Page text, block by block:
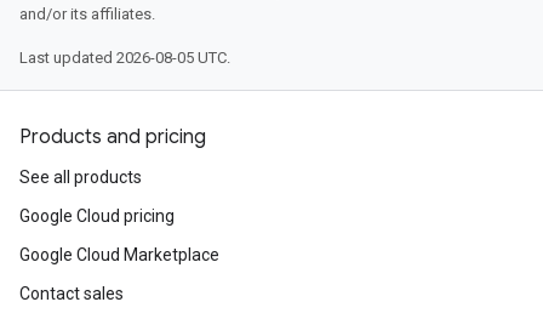
and/or its affiliates.
Last updated 2026-08-05 UTC.
Products and pricing
See all products
Google Cloud pricing
Google Cloud Marketplace
Contact sales